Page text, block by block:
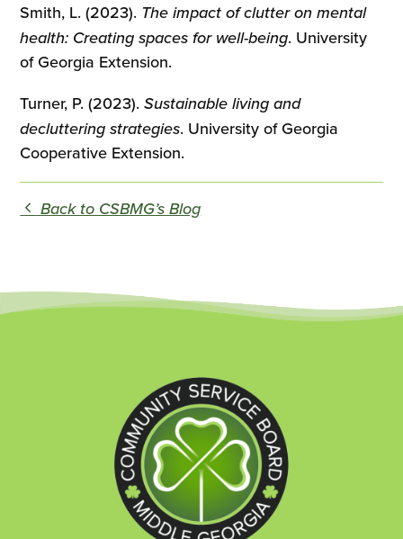
Smith, L. (2023). The impact of clutter on mental
health: Creating spaces for well-being. University
of Georgia Extension.
Turner, P. (2023).Sustainable living and
decluttering strategies. University of Georgia
Cooperative Extension.
Back to CSBMG’s Blog